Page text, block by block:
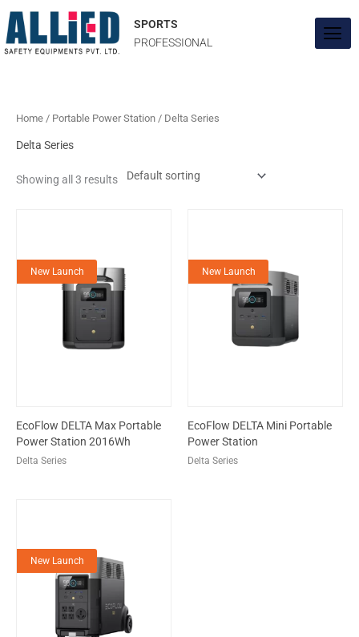
to
content
SPORTS
PROFESSIONAL
Home / Portable Power Station / Delta Series
Delta Series
Showing all 3 results
New Launch
EcoFlow DELTA Max Portable
Power Station 2016Wh
Delta Series
New Launch
EcoFlow DELTA Mini Portable
Power Station
Delta Series
New Launch